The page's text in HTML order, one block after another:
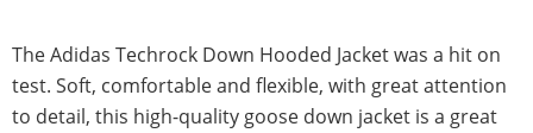
The Adidas Techrock Down Hooded Jacket was a hit on
test. Soft, comfortable and flexible, with great attention
to detail, this high-quality goose down jacket is a great